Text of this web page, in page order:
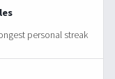
personal streak